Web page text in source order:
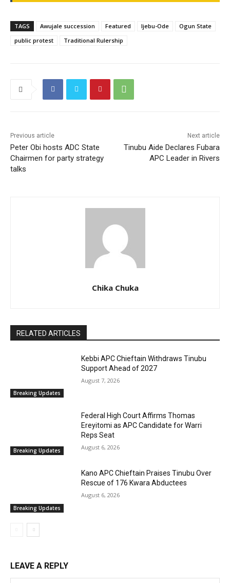
TAGS Awujale succession Featured Ijebu-Ode
Ogun State
public protest
Traditional Rulership
Previous article
Peter Obi hosts ADC State
Chairmen for party strategy
talks
Next article
Tinubu Aide Declares Fubara
APC Leader in Rivers
Chika Chuka
RELATED ARTICLES
Breaking Updates
Kebbi APC Chieftain Withdraws Tinubu
Support Ahead of 2027
August 7, 2026
Breaking Updates
Federal High Court Affirms Thomas
Ereyitomi as APC Candidate for Warri
Reps Seat
August 6, 2026
Breaking Updates
Kano APC Chieftain Praises Tinubu Over
Rescue of 176 Kwara Abductees
August 6, 2026
LEAVE A REPLY